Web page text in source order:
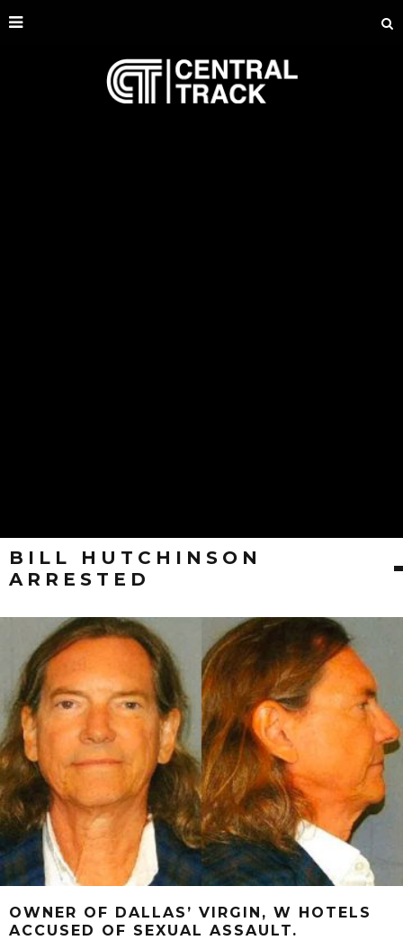
BILL HUTCHINSON
ARRESTED
OWNER OF DALLAS’ VIRGIN, W HOTELS
ACCUSED OF SEXUAL ASSAULT.